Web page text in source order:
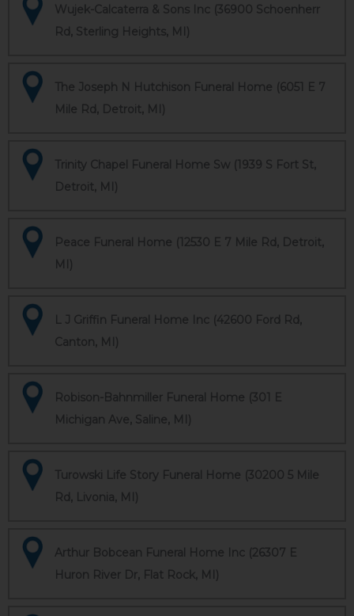
Wujek-Calcaterra & Sons Inc (36900 Schoenherr
Rd, Sterling Heights, MI)
The Joseph N Hutchison Funeral Home (6051 E 7
Mile Rd, Detroit, MI)
Trinity Chapel Funeral Home Sw (1939 S Fort St,
Detroit, MI)
Peace Funeral Home (12530 E 7 Mile Rd, Detroit,
MI)
L J Griffin Funeral Home Inc (42600 Ford Rd,
Canton, MI)
Robison-Bahnmiller Funeral Home (301 E
Michigan Ave, Saline, MI)
Turowski Life Story Funeral Home (30200 5 Mile
Rd, Livonia, MI)
Arthur Bobcean Funeral Home Inc (26307 E
Huron River Dr, Flat Rock, MI)